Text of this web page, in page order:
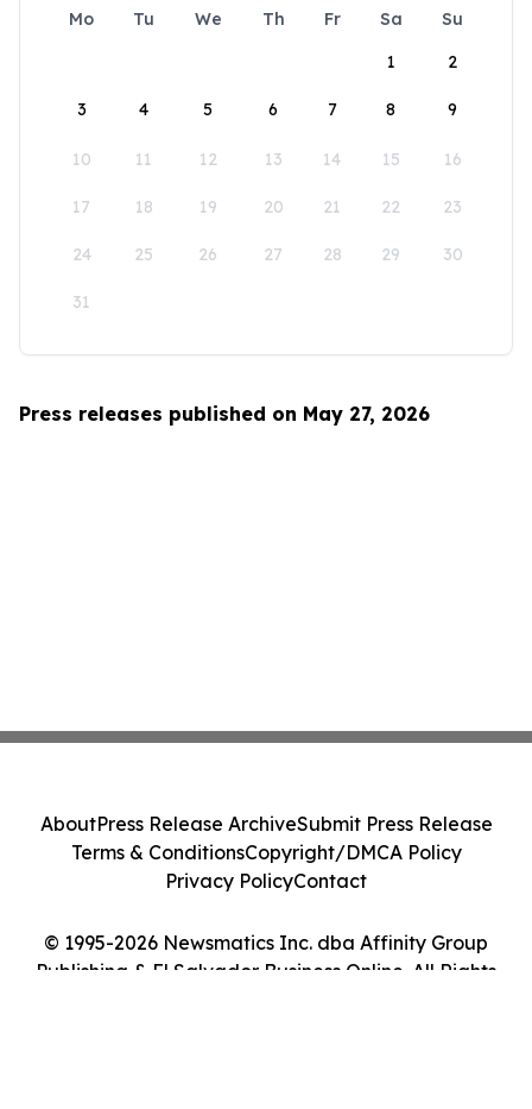
Mo Tu We Th Fr Sa
Su
1
2
3 4 5 6 7 8 9
10 11 12 13 14 15 16
17 18 19 20 21 22 23
24 25 26 27 28 29 30
31
Press releases published on May 27, 2026
© 1995-2026 Newsmatics Inc. dba Affinity Group
Publishing & El Salvador Business Online. All Rights
AboutPress Release ArchiveSubmit Press Release
Terms & ConditionsCopyright/DMCA Policy
Privacy PolicyContact